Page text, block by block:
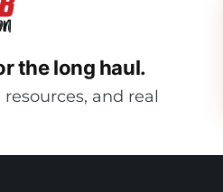
the long haul.
and real